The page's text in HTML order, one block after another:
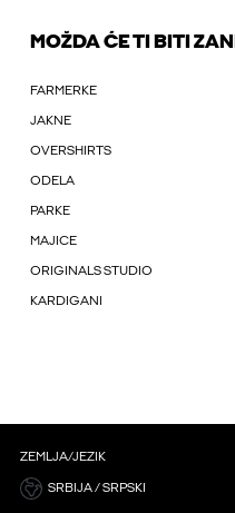
MOŽDA ĆE TI BITI
FARMERKE
JAKNE
OVERSHIRTS
ODELA
PARKE
MAJICE
ORIGINALS STUDIO
KARDIGANI
ZEMLJA/JEZIK
SRBIJA / SRPSKI